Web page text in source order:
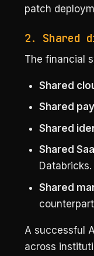
patch
2. Shared
The financial
Shared
Shared
Shared
Shared
Databricks.
Shared
A successful
across